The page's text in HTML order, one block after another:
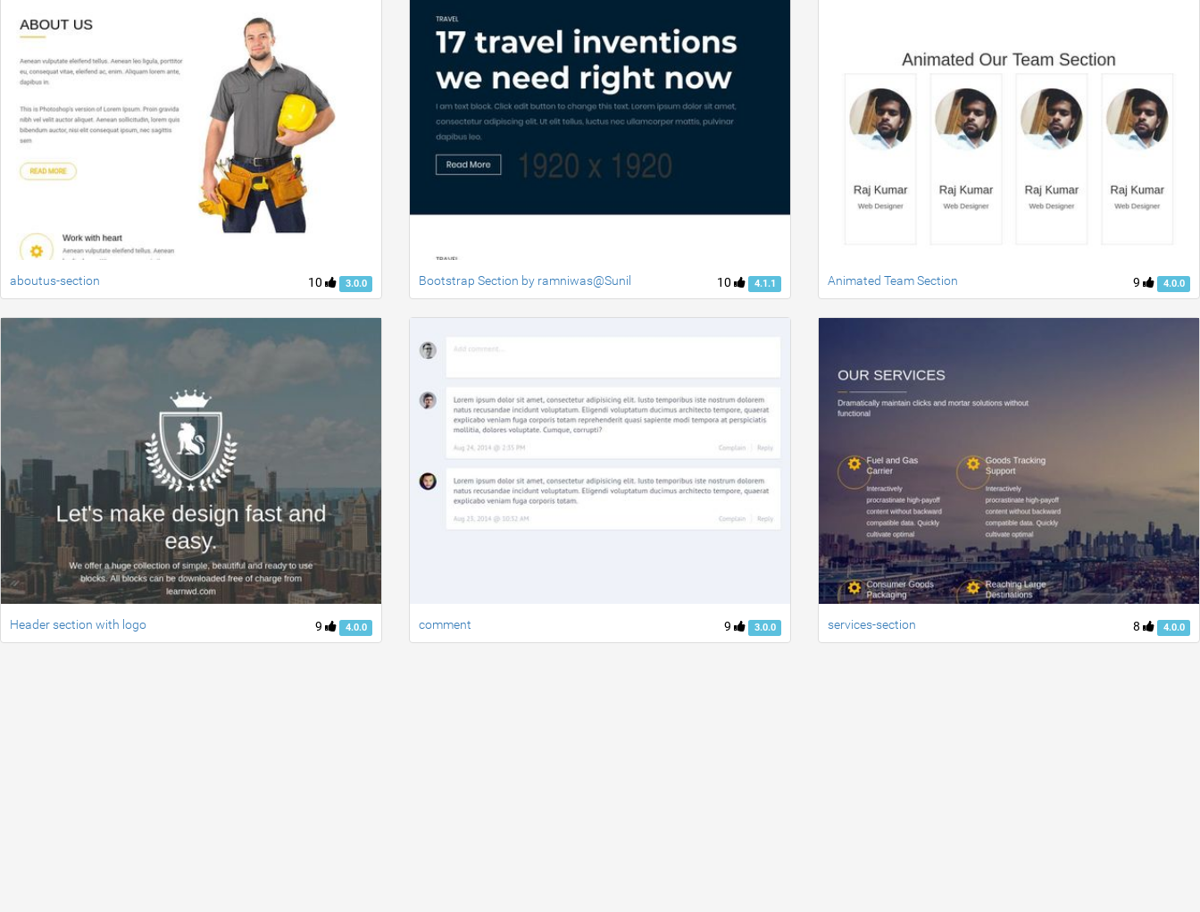
10 3.0.0
aboutus-section 10 4.1.1
Bootstrap Section by ramniwas@Sunil 9 4.0.0
Animated Team Section
9 4.0.0
Header section with logo 9 3.0.0
comment 8 4.0.0
services-section